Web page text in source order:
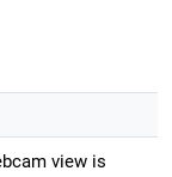
view is